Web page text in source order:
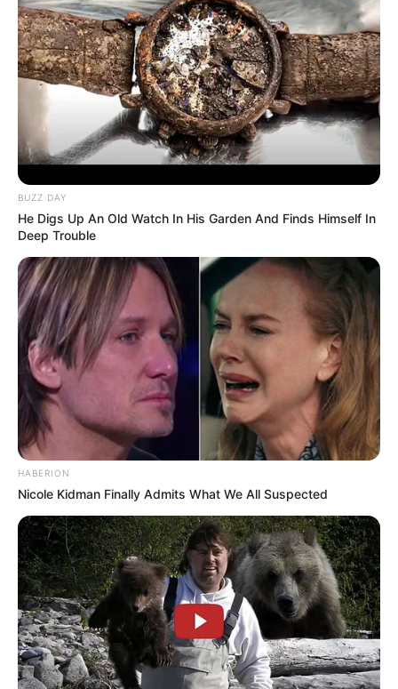
BUZZ DAY
He Digs Up An Old Watch In His Garden And Finds Himself In
Deep Trouble
HABERION
Nicole Kidman Finally Admits What We All Suspected